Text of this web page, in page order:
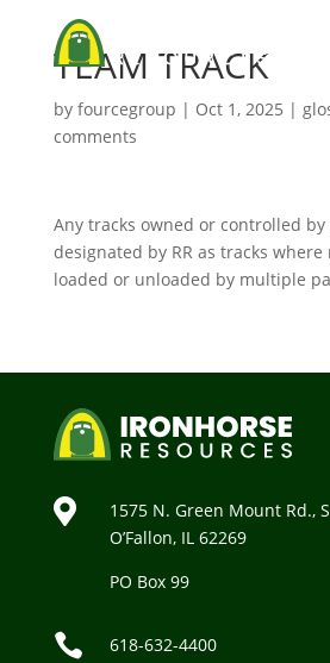
TEAM TRACK
by fourcegroup | Oct 1, 2025 |
comments
Any tracks owned or controlled by
designated by RR as tracks
loaded or unloaded by multiple

1575 N. Green Mount Rd.,
O’Fallon, IL 62269
PO Box 99
 618-632-4400